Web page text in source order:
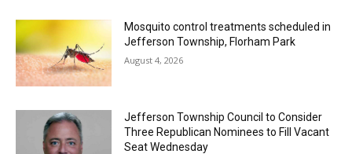
Mosquito control treatments scheduled in
Jefferson Township, Florham Park
August 4, 2026
Jefferson Township Council to Consider
Three Republican Nominees to Fill Vacant
Seat Wednesday